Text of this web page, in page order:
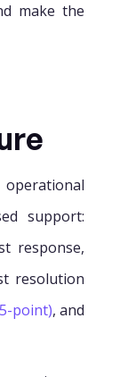
make the
support:
response,
resolution
point), and